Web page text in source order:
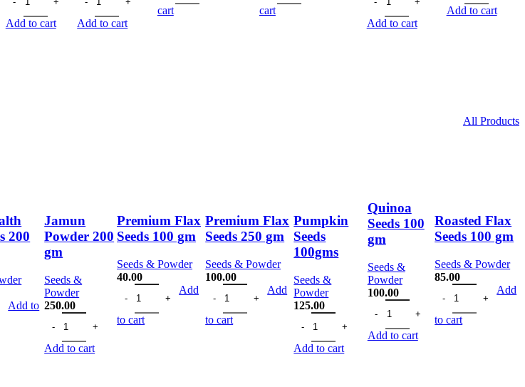
was:
125.00. 94.00.
Add to cart
was:
150.00.
113.00.
Add to cart
150.00.
cart
170.00.
cart
was:
170.00.
128.00.
Add to cart
175.00.
Add to cart
All Products
200
Mix Seeds 200 gm quantity
Add to
Jamun
Powder 200
gm
Seeds &
Powder
250.00
Jamun Powder 200 gm quantity
Add to cart
Premium Flax
Seeds 100 gm
Seeds & Powder
40.00
Premium Flax Seeds 100 gm quantity
Add
to cart
Premium Flax
Seeds 250 gm
Seeds & Powder
100.00
Premium Flax Seeds 250 gm quantity
Add
to cart
Pumpkin
Seeds
100gms
Seeds &
Powder
125.00
Pumpkin Seeds 100gms quantity
Add to cart
Quinoa
Seeds 100
gm
Seeds &
Powder
100.00
Quinoa Seeds 100 gm quantity
Add to cart
Roasted Flax
Seeds 100 gm
Seeds & Powder
85.00
Roasted FlaxAdd
to cart